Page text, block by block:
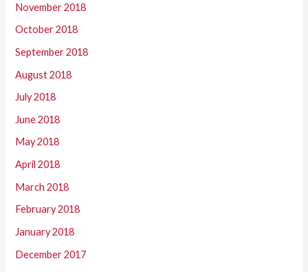
November 2018
October 2018
September 2018
August 2018
July 2018
June 2018
May 2018
April 2018
March 2018
February 2018
January 2018
December 2017